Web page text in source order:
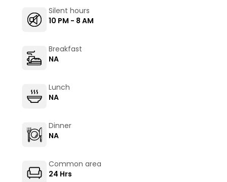
Silent hours
10 PM - 8 AM
Breakfast
NA
Lunch
NA
Dinner
NA
Common area
24 Hrs